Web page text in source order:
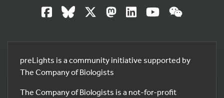
preLights is a community initiative supported by
The Company of Biologists
The Company of Biologists is a not-for-profit